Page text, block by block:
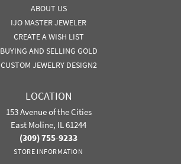
ABOUT US
IJO MASTER JEWELER
CREATE A WISH LIST
BUYING AND SELLING GOLD
CUSTOM JEWELRY DESIGN2
LOCATION
153 Avenue of the Cities
East Moline, IL 61244
(309) 755-9233
STORE INFORMATION